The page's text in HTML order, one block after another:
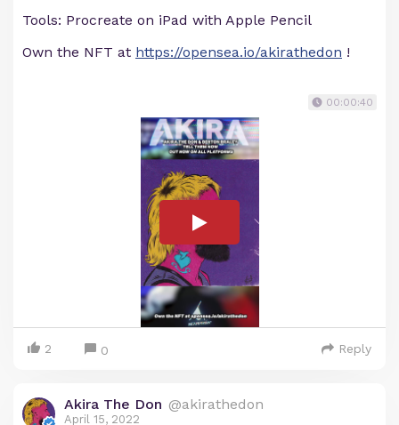
Tools: Procreate on iPad with Apple Pencil
Own the NFT at https://opensea.io/akirathedon !
00:00:40
2 0 Reply
Akira The Don @akirathedon
April 15, 2022